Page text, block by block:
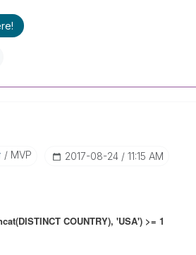
MVP ‎2017-08-24 11:15 AM
COUNTRY), 'USA') >= 1